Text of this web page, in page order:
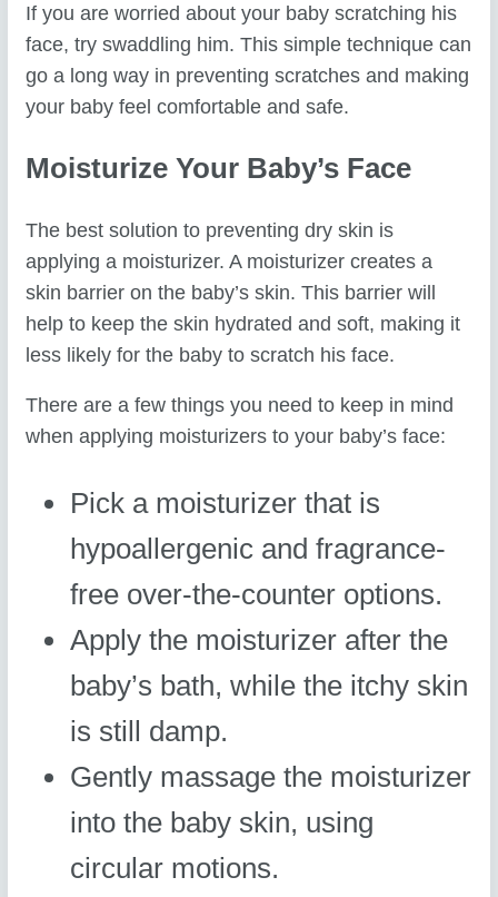
If you are worried about your baby scratching his
face, try swaddling him. This simple technique can
go a long way in preventing scratches and making
your baby feel comfortable and safe.
Moisturize Your Baby’s Face
The best solution to preventing dry skin is
applying a moisturizer. A moisturizer creates a
skin barrier on the baby’s skin. This barrier will
help to keep the skin hydrated and soft, making it
less likely for the baby to scratch his face.
There are a few things you need to keep in mind
when applying moisturizers to your baby’s face:
Pick a moisturizer that is
hypoallergenic and fragrance-
free over-the-counter options.
Apply the moisturizer after the
baby’s bath, while the itchy skin
is still damp.
Gently massage the moisturizer
into the baby skin, using
circular motions.